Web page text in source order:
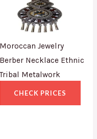
Moroccan Jewelry
Berber Necklace Ethnic
Tribal Metalwork
CHECK PRICES